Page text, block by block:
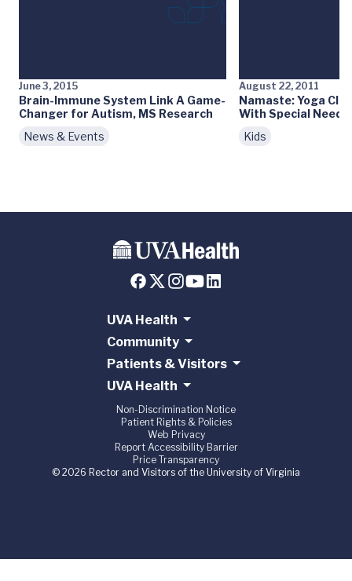
June 3, 2015
Brain-Immune System Link A Game-
Changer for Autism, MS Research
News & Events
August 22, 2011
Namaste: Yoga
With Special Needs
Kids
UVA Health
Community
Patients & Visitors
UVA Health
Non-Discrimination Notice
Patient Rights & Policies
Web Privacy
Report Accessibility Barrier
Price Transparency
© 2026 Rector and Visitors of the University of Virginia